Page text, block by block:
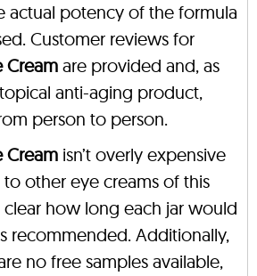
actual potency of the formula
Customer reviews for
Cream are provided and, as
anti-aging product,
person to person.
Cream isn’t overly expensive
other eye creams of this
how long each jar would
recommended. Additionally,
no free samples available,